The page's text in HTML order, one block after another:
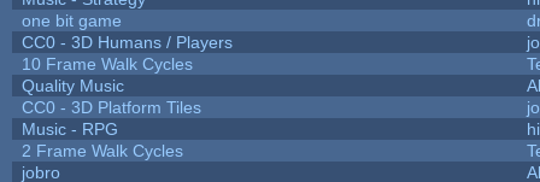
one bit game
CC0 - 3D Humans / Players
10 Frame Walk Cycles
Quality Music
CC0 - 3D Platform Tiles
Music - RPG
2 Frame Walk Cycles
jobro